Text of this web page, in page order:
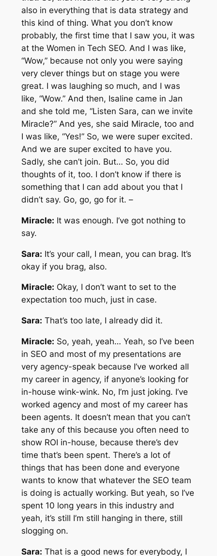
also in everything that is data strategy and
this kind of thing. What you don’t know
probably, the first time that I saw you, it was
at the Women in Tech SEO. And I was like,
“Wow,” because not only you were saying
very clever things but on stage you were
great. I was laughing so much, and I was
like, “Wow.” And then, Isaline came in Jan
and she told me, “Listen Sara, can we invite
Miracle?” And yes, she said Miracle, too and
I was like, “Yes!” So, we were super excited.
And we are super excited to have you.
Sadly, she can’t join. But… So, you did
thoughts of it, too. I don’t know if there is
something that I can add about you that I
didn’t say. Go, go, go for it. –
Miracle: It was enough. I’ve got nothing to
say.
Sara: It’s your call, I mean, you can brag. It’s
okay if you brag, also.
Miracle: Okay, I don’t want to set to the
expectation too much, just in case.
Sara: That’s too late, I already did it.
Miracle: So, yeah, yeah… Yeah, so I’ve been
in SEO and most of my presentations are
very agency-speak because I’ve worked all
my career in agency, if anyone’s looking for
in-house wink-wink. No, I’m just joking. I’ve
worked agency and most of my career has
been agents. It doesn’t mean that you can’t
take any of this because you often need to
show ROI in-house, because there’s dev
time that’s been spent. There’s a lot of
things that has been done and everyone
wants to know that whatever the SEO team
is doing is actually working. But yeah, so I’ve
spent 10 long years in this industry and
yeah, it’s still I’m still hanging in there, still
slogging on.
Sara: That is a good news for everybody, I